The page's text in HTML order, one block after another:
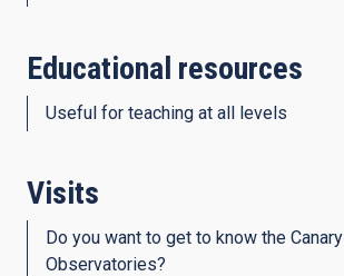
Educational resources
Useful for teaching at all levels
Visits
Do you want to get to know the Canary
Observatories?